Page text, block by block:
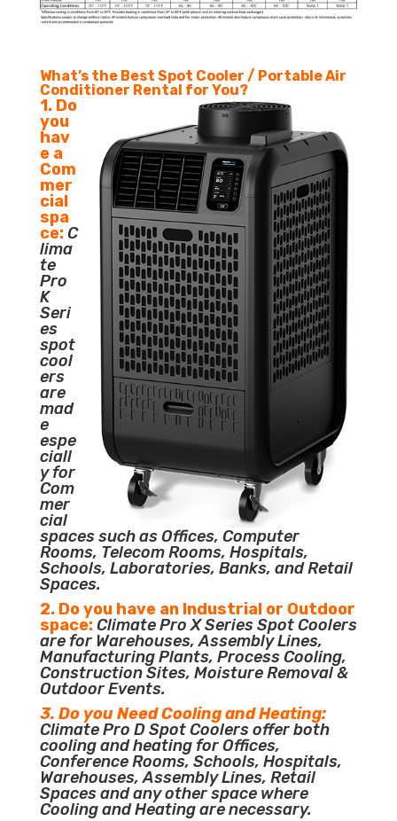
What’s the Best Spot Cooler / Portable Air
Conditioner Rental for You?
1. Do
you
hav
e a
Com
mer
cial
spa
ce:C
lima
te
Pro
K
Seri
es
spot
cool
ers
are
mad
e
espe
ciall
y for
Com
mer
cial
spaces such as Offices, Computer
Rooms, Telecom Rooms, Hospitals,
Schools, Laboratories, Banks, and Retail
Spaces.
2. Do you have an Industrial or Outdoor
space:Climate Pro X Series Spot Coolers
are for Warehouses, Assembly Lines,
Manufacturing Plants, Process Cooling,
Construction Sites, Moisture Removal &
Outdoor Events.
3. Do you Need Cooling and Heating:
Climate Pro D Spot Coolers offer both
cooling and heating for Offices,
Conference Rooms, Schools, Hospitals,
Warehouses, Assembly Lines, Retail
Spaces and any other space where
Cooling and Heating are necessary.